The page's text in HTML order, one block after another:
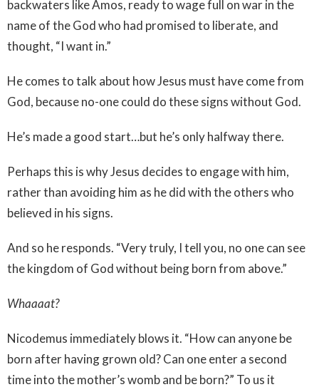
backwaters like Amos, ready to wage full on war in the
name of the God who had promised to liberate, and
thought, “I want in.”
He comes to talk about how Jesus must have come from
God, because no-one could do these signs without God.
He’s made a good start…but he’s only halfway there.
Perhaps this is why Jesus decides to engage with him,
rather than avoiding him as he did with the others who
believed in his signs.
And so he responds. “Very truly, I tell you, no one can see
the kingdom of God without being born from above.”
Whaaaat?
Nicodemus immediately blows it. “How can anyone be
born after having grown old? Can one enter a second
time into the mother’s womb and be born?” To us it